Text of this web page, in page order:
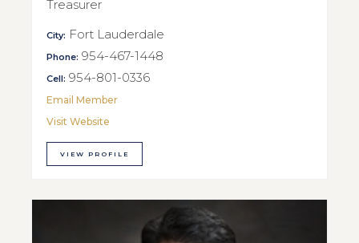
Treasurer
City: Fort Lauderdale
Phone: 954-467-1448
Cell: 954-801-0336
Email Member
Visit Website
VIEW PROFILE